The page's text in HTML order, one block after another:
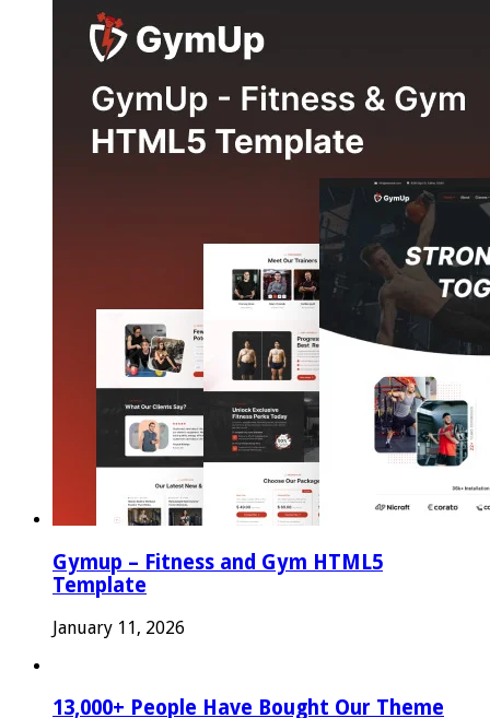
Gymup – Fitness and Gym HTML5
Template
January 11, 2026
13,000+ People Have Bought Our Theme